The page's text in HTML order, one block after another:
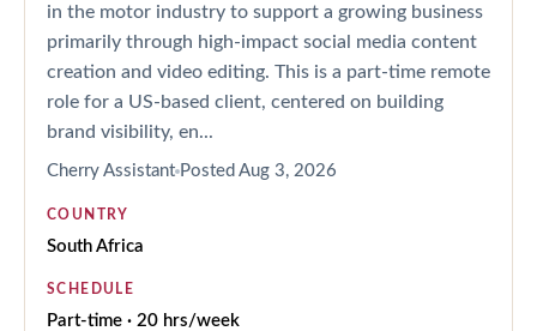
in the motor industry to support a growing business
primarily through high-impact social media content
creation and video editing. This is a part-time remote
role for a US-based client, centered on building
brand visibility, en...
Cherry Assistant Posted Aug 3, 2026
COUNTRY
South Africa
SCHEDULE
Part-time · 20 hrs/week